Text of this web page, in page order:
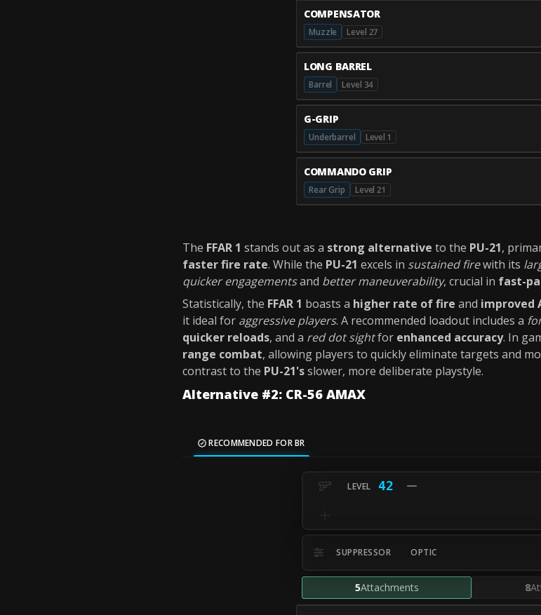
COMPENSATOR
Muzzle Level 27
LONG BARREL
Barrel Level 34
G-GRIP
Underbarrel Level 1
COMMANDO GRIP
Rear Grip Level 21
The FFAR 1 stands out as a strong alternative to the PU-21,
faster fire rate. While the PU-21 excels in sustained firewith its
quicker engagementsand better maneuverability, crucial in fast-
Statistically, the FFAR 1 boasts a higher rate of fire and improved
it ideal for aggressive players. A recommended loadout includes a
quicker reloads, and a red dot sightfor enhanced accuracy. In
range combat, allowing players to quickly eliminate targets and
contrast to the PU-21'sslower, more deliberate playstyle.
Alternative #2: CR-56 AMAX
RECOMMENDED FOR BR
42
SUPPRESSOR OPTIC
5Attachments 8